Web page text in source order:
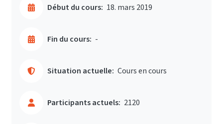
Début du cours: 18. mars 2019
Fin du cours: -
Situation actuelle: Cours en cours
Participants actuels: 2120